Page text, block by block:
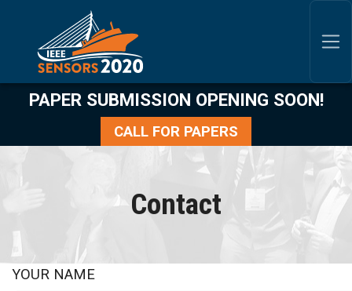
SKIP TO MAIN CONTENT
PAPER SUBMISSION OPENING SOON!
CALL FOR PAPERS
Contact
YOUR NAME